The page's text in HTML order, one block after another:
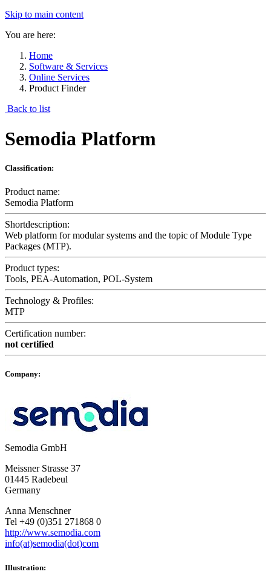
Skip to main content
You are here:
Home
Software & Services
Online Services
Product Finder
Back to list
Semodia Platform
Classification:
Product name:
Semodia Platform
Shortdescription:
Web platform for modular systems and the topic of Module Type
Packages (MTP).
Product types:
Tools, PEA-Automation, POL-System
Technology & Profiles:
MTP
Certification number:
not certified
Company:
Semodia GmbH
Meissner Strasse 37
01445 Radebeul
Germany
Anna Menschner
Tel +49 (0)351 271868 0
http://www.semodia.com
info(at)semodia(dot)com
Illustration: